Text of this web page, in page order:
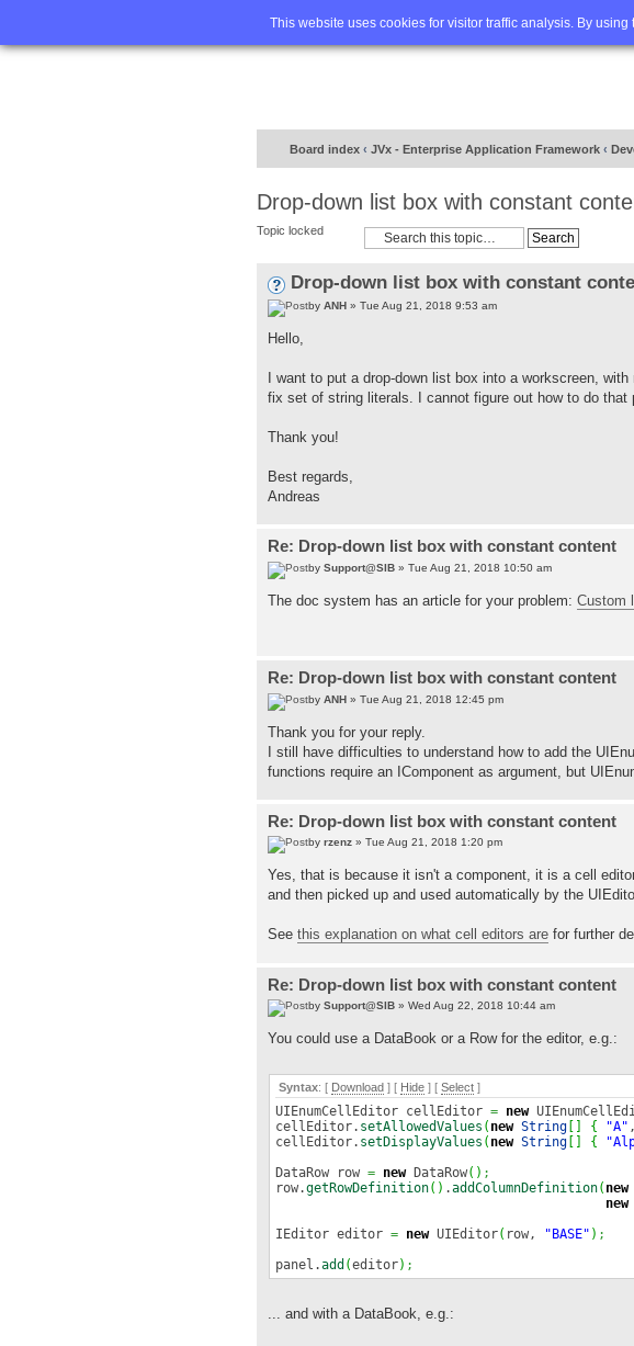
This website uses cookies for visitor traffic analysis. By
Home FAQ
Board index ‹ JVx - Enterprise Application Framework ‹
Drop-down list box with constant
Topic locked
Drop-down list box with constant
by ANH » Tue Aug 21, 2018 9:53 am
Hello,
I want to put a drop-down list box into a workscreen,
fix set of string literals. I cannot figure out how to do that
Thank you!
Best regards,
Andreas
Re: Drop-down list box with constant content
by Support@SIB » Tue Aug 21, 2018 10:50 am
The doc system has an article for your problem: Custom
Re: Drop-down list box with constant content
by ANH » Tue Aug 21, 2018 12:45 pm
Thank you for your reply.
I still have difficulties to understand how to add the
functions require an IComponent as argument, but
Re: Drop-down list box with constant content
by rzenz » Tue Aug 21, 2018 1:20 pm
Yes, that is because it isn't a component, it is a cell
and then picked up and used automatically by the
See this explanation on what cell editors are for further
Re: Drop-down list box with constant content
by Support@SIB » Wed Aug 22, 2018 10:44 am
You could use a DataBook or a Row for the editor, e.g.:
Syntax: [ Download ] [ Hide ] [ Select ]
UIEnumCellEditor cellEditor = new
cellEditor. setAllowedValues ( new String { "A"
cellEditor. setDisplayValues ( new String {
DataRow row = newDataRow( ) ;
row.getRowDefinition( ) .addColumnDefinition( new
new
IEditor editor = newUIEditor( row, "BASE" ) ;
panel.add (editor) ;
... and with a DataBook, e.g.: